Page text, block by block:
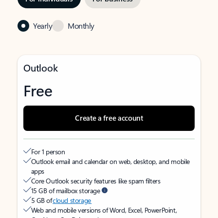
Yearly Monthly
Outlook
Free
Create a free account
For 1 person
Outlook email and calendar on web, desktop, and mobile
apps
Core Outlook security features like spam filters
15 GB of mailbox storage
5 GB ofcloud storage
Web and mobile versions of Word, Excel, PowerPoint,